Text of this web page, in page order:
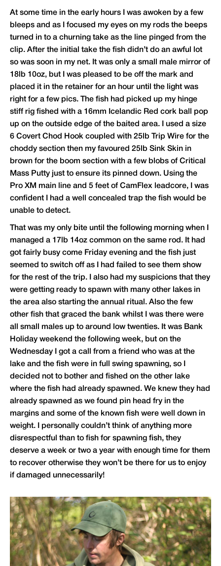
At some time in the early hours I was awoken by a few
bleeps and as I focused my eyes on my rods the beeps
turned in to a churning take as the line pinged from the
clip. After the initial take the fish didn’t do an awful lot
so was soon in my net. It was only a small male mirror of
18lb 10oz, but I was pleased to be off the mark and
placed it in the retainer for an hour until the light was
right for a few pics. The fish had picked up my hinge
stiff rig fished with a 16mm Icelandic Red cork ball pop
up on the outside edge of the baited area. I used a size
6 Covert Chod Hook coupled with 25lb Trip Wire for the
choddy section then my favoured 25lb Sink Skin in
brown for the boom section with a few blobs of Critical
Mass Putty just to ensure its pinned down. Using the
Pro XM main line and 5 feet of CamFlex leadcore, I was
confident I had a well concealed trap the fish would be
unable to detect.
That was my only bite until the following morning when I
managed a 17lb 14oz common on the same rod. It had
got fairly busy come Friday evening and the fish just
seemed to switch off as I had failed to see them show
for the rest of the trip. I also had my suspicions that they
were getting ready to spawn with many other lakes in
the area also starting the annual ritual. Also the few
other fish that graced the bank whilst I was there were
all small males up to around low twenties. It was Bank
Holiday weekend the following week, but on the
Wednesday I got a call from a friend who was at the
lake and the fish were in full swing spawning, so I
decided not to bother and fished on the other lake
where the fish had already spawned. We knew they had
already spawned as we found pin head fry in the
margins and some of the known fish were well down in
weight. I personally couldn’t think of anything more
disrespectful than to fish for spawning fish, they
deserve a week or two a year with enough time for them
to recover otherwise they won’t be there for us to enjoy
if damaged unnecessarily!